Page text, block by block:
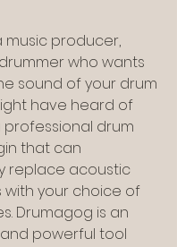
who wants
sound of your drum
have heard of
professional drum
that can
replace acoustic
with your choice of
Drumagog is an
powerful tool